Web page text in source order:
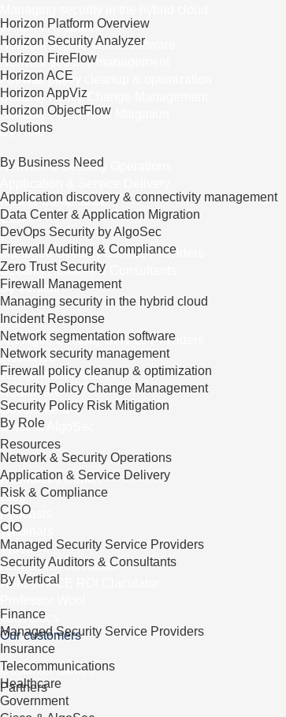
Incident Response
Network segmentation software
Network security management
Firewall policy cleanup & optimization
Security Policy Change Management
Security Policy Risk Mitigation
By Role
Network & Security Operations
Risk & Compliance
CISO
CIO
Managed Security Service Providers
Security Auditors & Consultants
By Vertical
Finance
Managed Security Service Providers
Insurance
Telecommunications
Healthcare
Government
Cisco & AlgoSec
Resources
Resources Center
Blog
Podcasts
Webinars
Videos
ASMS ROI calculator
Horizon ACE ROI Claculator
Tech Docs
Our customers
Customer stories
Partners
Horizon Platform Overview
Horizon Security Analyzer
Horizon FireFlow
Horizon ACE
Horizon AppViz
Horizon ObjectFlow
Solutions
By Business Need
Application discovery & connectivity management
Data Center & Application Migration
DevOps Security by AlgoSec
Firewall Auditing & Compliance
Zero Trust Security
Firewall Management
Managing security in the hybrid cloud
Incident Response
Network segmentation software
Network security management
Firewall policy cleanup & optimization
Security Policy Change Management
Security Policy Risk Mitigation
By Role
Network & Security Operations
Application & Service Delivery
Risk & Compliance
CISO
CIO
Managed Security Service Providers
Security Auditors & Consultants
By Vertical
Finance
Managed Security Service Providers
Insurance
Telecommunications
Healthcare
Government